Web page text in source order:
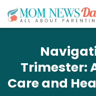
Trimester:
Care and